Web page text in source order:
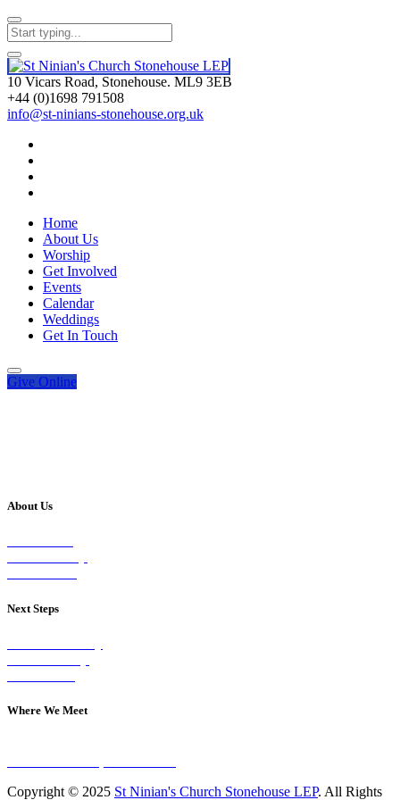
10 Vicars Road, Stonehouse. ML9 3EB
+44 (0)1698 791508
info@st-ninians-stonehouse.org.uk
Home
About Us
Worship
Get Involved
Events
Calendar
Weddings
Get In Touch
Give Online
About Us
Next Steps
Where We Meet
Copyright © 2025 St Ninian's Church Stonehouse LEP. All Rights